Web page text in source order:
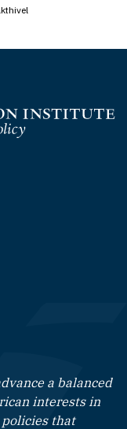
a balanced
interests in
that